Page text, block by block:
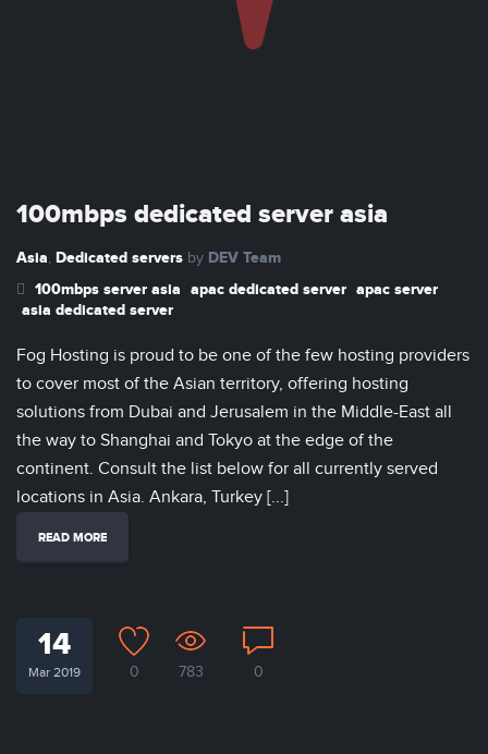
100mbps dedicated server asia
Asia, Dedicated servers by DEV Team
100mbps server asia apac dedicated server apac server
asia dedicated server
Fog Hosting is proud to be one of the few hosting providers
to cover most of the Asian territory, offering hosting
solutions from Dubai and Jerusalem in the Middle-East all
the way to Shanghai and Tokyo at the edge of the
continent. Consult the list below for all currently served
locations in Asia. Ankara, Turkey [...]
READ MORE
14
Mar 2019 0 783 0